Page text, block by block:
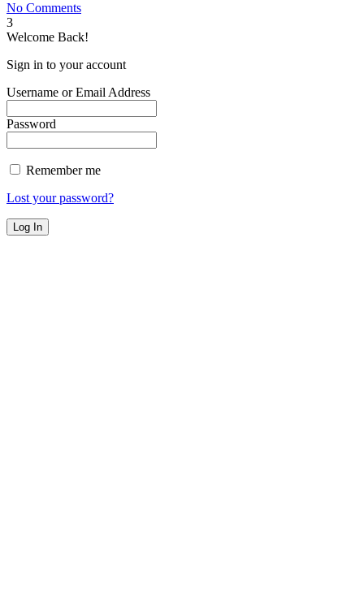
No Comments
3
Welcome Back!
Sign in to your account
Username or Email Address
Password
Remember me
Lost your password?